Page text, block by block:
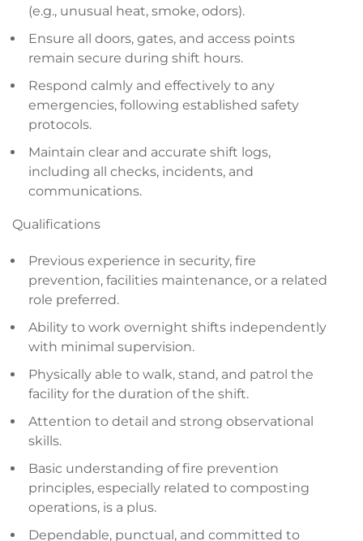
(e.g., unusual heat, smoke, odors).
Ensure all doors, gates, and access points
remain secure during shift hours.
Respond calmly and effectively to any
emergencies, following established safety
protocols.
Maintain clear and accurate shift logs,
including all checks, incidents, and
communications.
Qualifications
Previous experience in security, fire
prevention, facilities maintenance, or a related
role preferred.
Ability to work overnight shifts independently
with minimal supervision.
Physically able to walk, stand, and patrol the
facility for the duration of the shift.
Attention to detail and strong observational
skills.
Basic understanding of fire prevention
principles, especially related to composting
operations, is a plus.
Dependable, punctual, and committed to